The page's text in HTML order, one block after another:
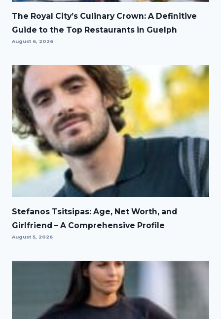
The Royal City’s Culinary Crown: A Definitive
Guide to the Top Restaurants in Guelph
August 6, 2026
Stefanos Tsitsipas: Age, Net Worth, and
Girlfriend – A Comprehensive Profile
August 5, 2026